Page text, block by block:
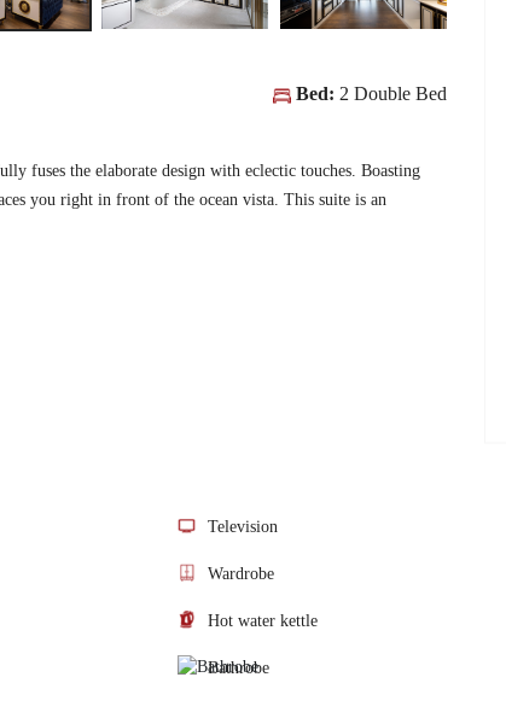
Bed: 2 Double Bed
fuses the elaborate design with eclectic touches. Boasting
you right in front of the ocean vista. This suite is an
Television
Wardrobe
Hot water kettle
Bathrobe